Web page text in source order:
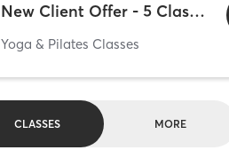
New Client Offer - 5 Classes for £45
Yoga & Pilates Classes
CLASSES MORE